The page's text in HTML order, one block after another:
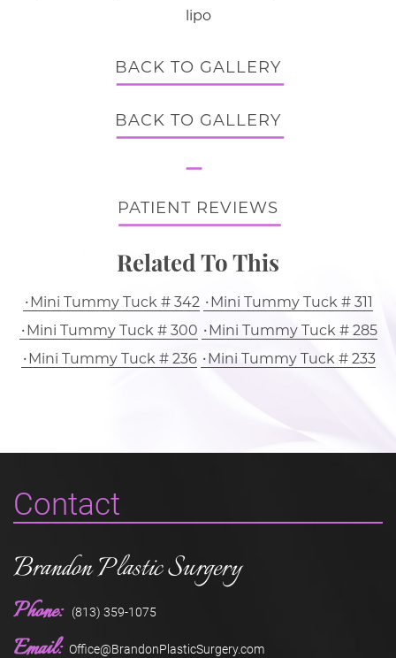
lipo
BACK TO GALLERY
BACK TO GALLERY
PATIENT REVIEWS
Related To This
Mini Tummy Tuck # 342
Mini Tummy Tuck # 311
Mini Tummy Tuck # 300
Mini Tummy Tuck # 285
Mini Tummy Tuck # 236
Mini Tummy Tuck # 233
Contact
Brandon Plastic Surgery
Phone: (813) 359-1075
Email: Office@BrandonPlasticSurgery.com